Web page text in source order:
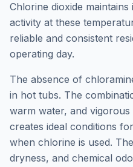
Chlorine dioxide
activity at these
reliable and consistent
operating day.
The absence of
in hot tubs. The
warm water, and
creates ideal conditions
when chlorine is used.
dryness, and chemical